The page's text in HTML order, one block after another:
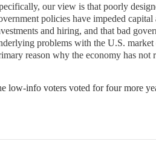
our view is that poorly
policies have impeded
and hiring, and that bad
problems with the U.S. market
reason why the economy has not
low-info voters voted for four more